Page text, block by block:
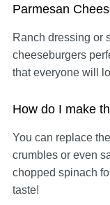
Parmesan
Ranch dressing or
cheeseburgers
that everyone will
How do I make
You can replace
crumbles or even
chopped spinach
taste!